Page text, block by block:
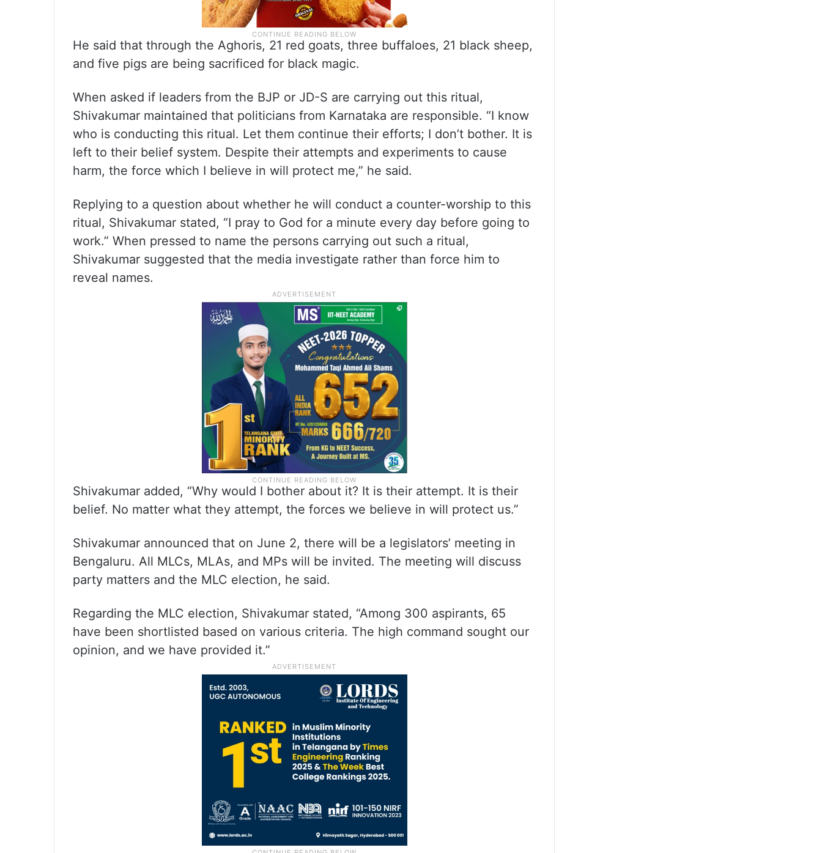
He said that through the Aghoris, 21 red goats, three buffaloes, 21 black sheep,
and five pigs are being sacrificed for black magic.
When asked if leaders from the BJP or JD-S are carrying out this ritual,
Shivakumar maintained that politicians from Karnataka are responsible. “I know
who is conducting this ritual. Let them continue their efforts; I don’t bother. It is
left to their belief system. Despite their attempts and experiments to cause
harm, the force which I believe in will protect me,” he said.
Replying to a question about whether he will conduct a counter-worship to this
ritual, Shivakumar stated, “I pray to God for a minute every day before going to
work.” When pressed to name the persons carrying out such a ritual,
Shivakumar suggested that the media investigate rather than force him to
reveal names.
Shivakumar added, “Why would I bother about it? It is their attempt. It is their
belief. No matter what they attempt, the forces we believe in will protect us.”
Shivakumar announced that on June 2, there will be a legislators’ meeting in
Bengaluru. All MLCs, MLAs, and MPs will be invited. The meeting will discuss
party matters and the MLC election, he said.
Regarding the MLC election, Shivakumar stated, “Among 300 aspirants, 65
have been shortlisted based on various criteria. The high command sought our
opinion, and we have provided it.”